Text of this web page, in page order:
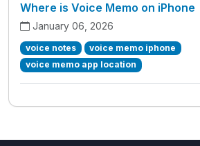
Where is Voice Memo on iPhone
January 06, 2026
voice notes
voice memo iphone
voice memo app location